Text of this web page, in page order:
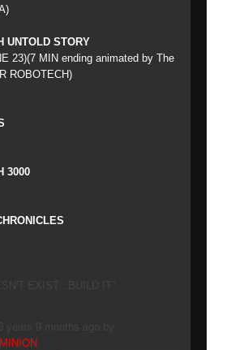
UNTOLD STORY
23)(7 MIN ending animated by The
ROBOTECH)
3000